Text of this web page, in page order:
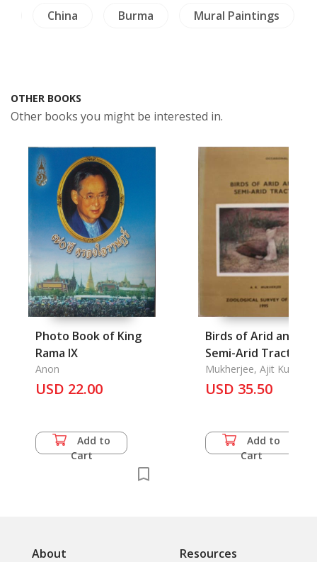
Burma Mural Paintings Buddhism
OTHER BOOKS
Other books you might be interested in.
Photo Book of King
Rama IX
Anon
USD 22.00
Add to
Cart
Birds of Arid and
Semi-Arid Tracts
Mukherjee, Ajit Kumar
USD 35.50
Add to
Cart
About Resources